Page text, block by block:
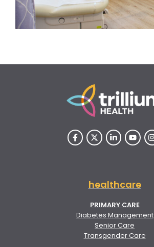
healthcare
PRIMARY CARE
Diabetes Management
Senior Care
Transgender Care